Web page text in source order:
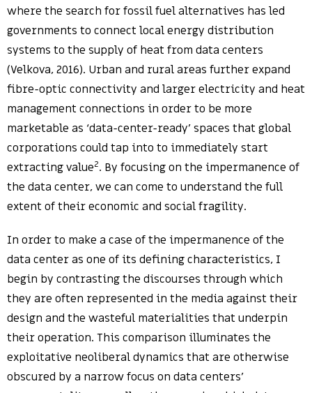
where the search for fossil fuel alternatives has led
governments to connect local energy distribution
systems to the supply of heat from data centers
(Velkova, 2016). Urban and rural areas further expand
fibre-optic connectivity and larger electricity and heat
management connections in order to be more
marketable as ‘data-center-ready’ spaces that global
corporations could tap into to immediately start
extracting value2. By focusing on the impermanence of
the data center, we can come to understand the full
extent of their economic and social fragility.
In order to make a case of the impermanence of the
data center as one of its defining characteristics, I
begin by contrasting the discourses through which
they are often represented in the media against their
design and the wasteful materialities that underpin
their operation. This comparison illuminates the
exploitative neoliberal dynamics that are otherwise
obscured by a narrow focus on data centers’